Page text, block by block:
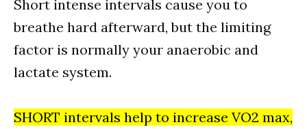
Short intense intervals cause you to
breathe hard afterward, but the limiting
factor is normally your anaerobic and
lactate system.
SHORT intervals help to increase VO2 max,